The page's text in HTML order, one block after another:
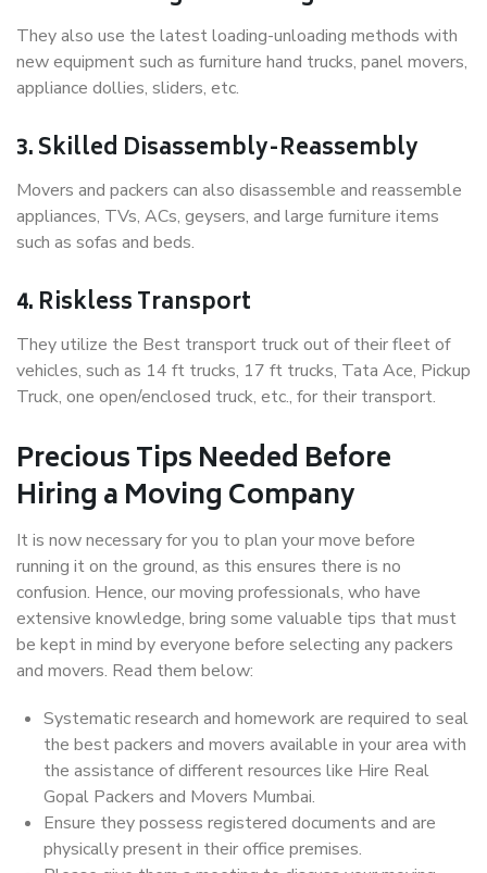
They also use the latest loading-unloading methods with
new equipment such as furniture hand trucks, panel movers,
appliance dollies, sliders, etc.
3. Skilled Disassembly-Reassembly
Movers and packers can also disassemble and reassemble
appliances, TVs, ACs, geysers, and large furniture items
such as sofas and beds.
4. Riskless Transport
They utilize the Best transport truck out of their fleet of
vehicles, such as 14 ft trucks, 17 ft trucks, Tata Ace, Pickup
Truck, one open/enclosed truck, etc., for their transport.
Precious Tips Needed Before
Hiring a Moving Company
It is now necessary for you to plan your move before
running it on the ground, as this ensures there is no
confusion. Hence, our moving professionals, who have
extensive knowledge, bring some valuable tips that must
be kept in mind by everyone before selecting any packers
and movers. Read them below:
Systematic research and homework are required to seal
the best packers and movers available in your area with
the assistance of different resources like Hire Real
Gopal Packers and Movers Mumbai.
Ensure they possess registered documents and are
physically present in their office premises.